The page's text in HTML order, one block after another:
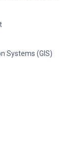
Systems (GIS)